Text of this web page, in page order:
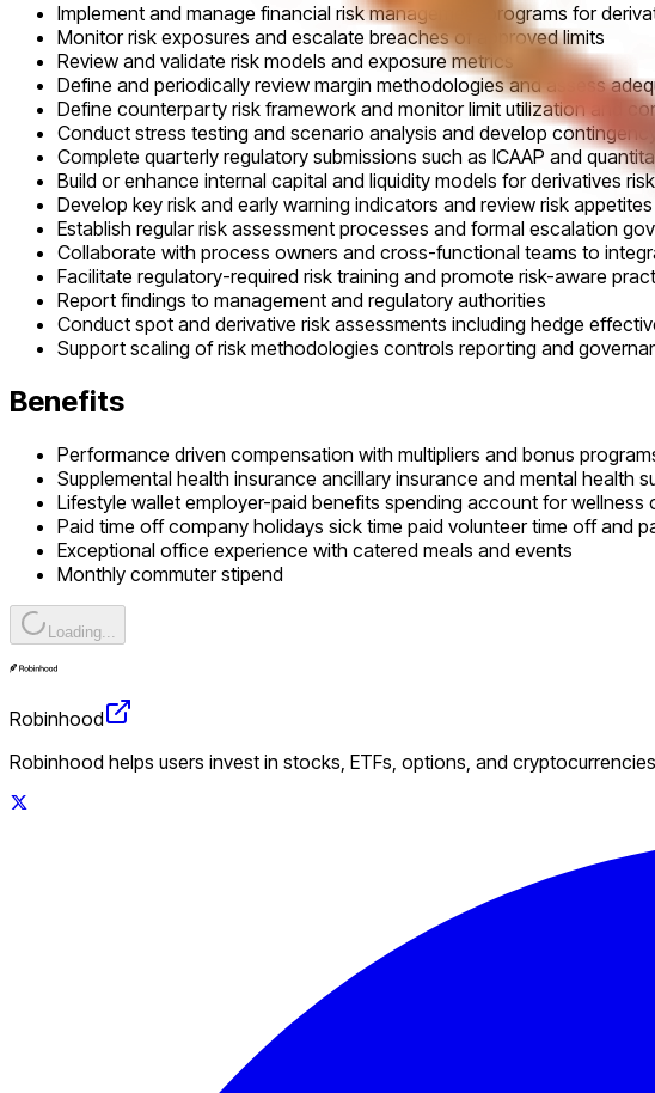
Implement and manage financial risk management programs for
Monitor risk exposures and escalate breaches of approved limits
Review and validate risk models and exposure metrics
Define and periodically review margin methodologies and assess
Define counterparty risk framework and monitor limit utilization and
Conduct stress testing and scenario analysis and develop
Complete quarterly regulatory submissions such as ICAAP and
Build or enhance internal capital and liquidity models for derivatives
Develop key risk and early warning indicators and review risk appetites
Establish regular risk assessment processes and formal escalation
Collaborate with process owners and cross-functional teams to
Facilitate regulatory-required risk training and promote risk-aware
Report findings to management and regulatory authorities
Conduct spot and derivative risk assessments including hedge
Support scaling of risk methodologies controls reporting and
Benefits
Performance driven compensation with multipliers and bonus
Supplemental health insurance ancillary insurance and mental health
Lifestyle wallet employer-paid benefits spending account for wellness
Paid time off company holidays sick time paid volunteer time off and
Exceptional office experience with catered meals and events
Monthly commuter stipend
Loading...
Robinhood
Robinhood helps users invest in stocks, ETFs, options, and